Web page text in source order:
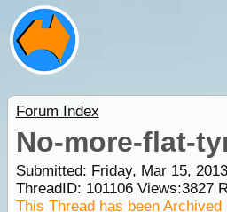
Forum Index
No-more-flat-
Submitted: Friday, Mar 15,
ThreadID: 101106Views:3827
This Thread has been Archived